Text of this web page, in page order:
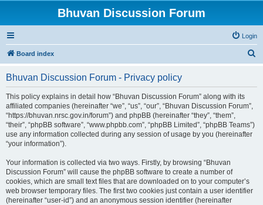
Bhuvan Discussion Forum
Login
Board index
Bhuvan Discussion Forum - Privacy policy
This policy explains in detail how “Bhuvan Discussion Forum” along with its
affiliated companies (hereinafter “we”, “us”, “our”, “Bhuvan Discussion Forum”,
“https://bhuvan.nrsc.gov.in/forum”) and phpBB (hereinafter “they”, “them”,
“their”, “phpBB software”, “www.phpbb.com”, “phpBB Limited”, “phpBB Teams”)
use any information collected during any session of usage by you (hereinafter
“your information”).
Your information is collected via two ways. Firstly, by browsing “Bhuvan
Discussion Forum” will cause the phpBB software to create a number of
cookies, which are small text files that are downloaded on to your computer’s
web browser temporary files. The first two cookies just contain a user identifier
(hereinafter “user-id”) and an anonymous session identifier (hereinafter